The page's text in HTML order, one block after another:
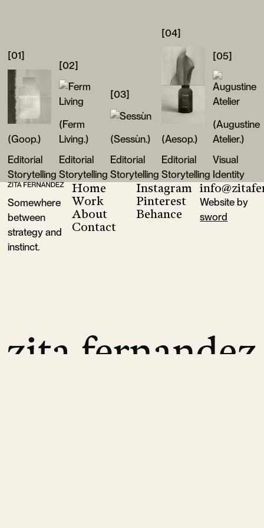
[01]
(Goop.)
Editorial
Storytelling
Goop
[02]
(Ferm
Living.)
Editorial
Storytelling
Ferm Living
[03]
(Sessùn.)
Editorial
Storytelling
Sessùn
[04]
(Aesop.)
Editorial
Storytelling
Aesop
[05]
(Augustine
Atelier.)
Visual
Identity
Augustine
Footer
Somewhere
between
strategy and
instinct.
Home
Work
About
Contact
Instagram
Pinterest
Behance
Website by
sword